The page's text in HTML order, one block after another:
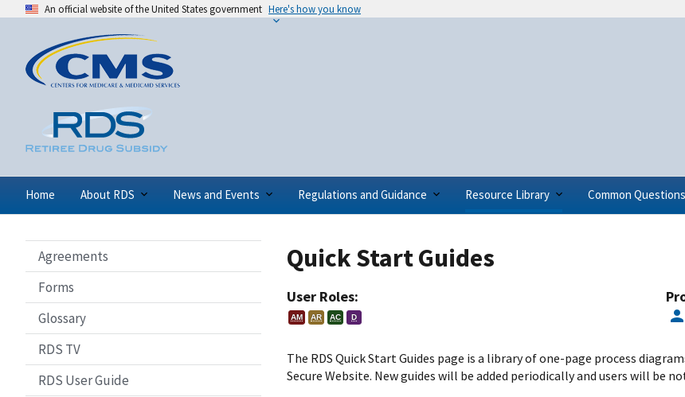
An official website of the United States government Here's how you know
Home About RDS News and Events Regulations and Guidance Resource Library Common Questions
Agreements
Forms
Glossary
RDS TV
RDS User Guide
Quick Start Guides
User Roles:
AM AR AC D
The RDS Quick Start Guides page is a library of one-page process
Secure Website. New guides will be added periodically and users will be